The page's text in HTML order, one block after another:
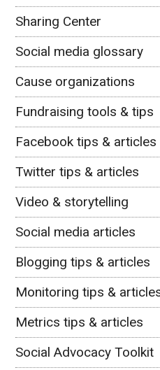
Sharing Center
Social media glossary
Cause organizations
Fundraising tools & tips
Facebook tips & articles
Twitter tips & articles
Video & storytelling
Social media articles
Blogging tips & articles
Monitoring tips &
Metrics tips & articles
Social Advocacy Toolkit